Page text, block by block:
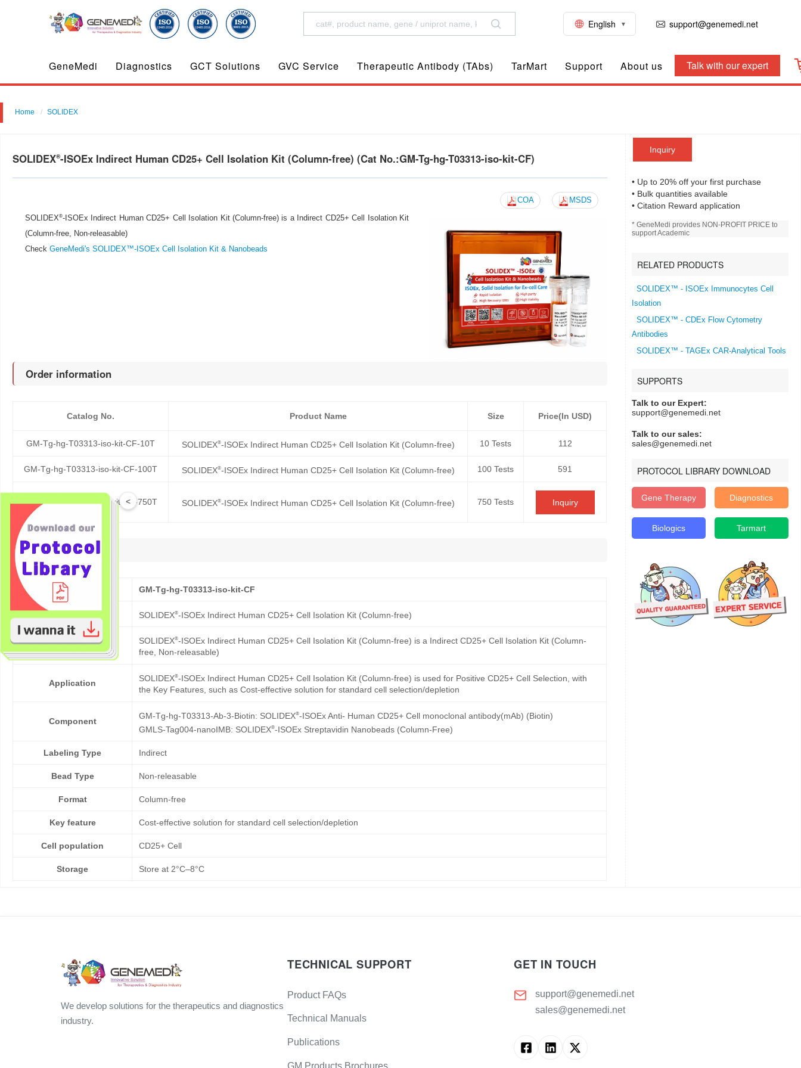
English support@genemedi.net
GeneMedi Diagnostics GCT Solutions GVC Service Therapeutic Antibody (TAbs) TarMart Support About us Talk with our expert
Home SOLIDEX
Inquiry
• Up to 20% off your first purchase
• Bulk quantities available
• Citation Reward application
* GeneMedi provides NON-PROFIT PRICE to
support Academic
RELATED PRODUCTS
SOLIDEX™ - ISOEx Immunocytes Cell
Isolation
SOLIDEX™ - CDEx Flow Cytometry
Antibodies
SOLIDEX™ - TAGEx CAR-Analytical Tools
SUPPORTS
Talk to our Expert:
support@genemedi.net
Talk to our sales:
sales@genemedi.net
PROTOCOL LIBRARY DOWNLOAD
Gene Therapy Diagnostics
Biologics Tarmart
SOLIDEX®-ISOEx Indirect Human CD25+ Cell Isolation Kit (Column-free) (Cat No.:GM-Tg-hg-T03313-iso-kit-CF)
SOLIDEX®-ISOEx Indirect Human CD25+ Cell Isolation Kit (Column-free) is a Indirect CD25+ Cell Isolation Kit
(Column-free, Non-releasable)
Check GeneMedi's SOLIDEX™-ISOEx Cell Isolation Kit & Nanobeads
COA MSDS
Order information
Catalog No. Product Name Size Price(In USD)
GM-Tg-hg-T03313-iso-kit-CF-10T SOLIDEX®-ISOEx Indirect Human CD25+ Cell Isolation Kit (Column-free) 10 Tests 112
GM-Tg-hg-T03313-iso-kit-CF-100T SOLIDEX®-ISOEx Indirect Human CD25+ Cell Isolation Kit (Column-free) 100 Tests 591
GM-Tg-hg-T03313-iso-kit-CF-750T SOLIDEX®-ISOEx Indirect Human CD25+ Cell Isolation Kit (Column-free) 750 Tests Inquiry
Description
Cat No. GM-Tg-hg-T03313-iso-kit-CF
Product Name SOLIDEX®-ISOEx Indirect Human CD25+ Cell Isolation Kit (Column-free)
Description
SOLIDEX®-ISOEx Indirect Human CD25+ Cell Isolation Kit (Column-free) is a Indirect CD25+ Cell Isolation Kit (Column-
free, Non-releasable)
Application
SOLIDEX®-ISOEx Indirect Human CD25+ Cell Isolation Kit (Column-free) is used for Positive CD25+ Cell Selection, with
the Key Features, such as Cost-effective solution for standard cell selection/depletion
Component
GM-Tg-hg-T03313-Ab-3-Biotin: SOLIDEX®-ISOEx Anti- Human CD25+ Cell monoclonal antibody(mAb) (Biotin)
GMLS-Tag004-nanoIMB: SOLIDEX®-ISOEx Streptavidin Nanobeads (Column-Free)
Labeling Type Indirect
Bead Type Non-releasable
Format Column-free
Key feature Cost-effective solution for standard cell selection/depletion
Cell population CD25+ Cell
Storage Store at 2°C–8°C
We develop solutions for the therapeutics and diagnostics
industry.
TECHNICAL SUPPORT
Product FAQs
Technical Manuals
Publications
GM Products Brochures
GET IN TOUCH
support@genemedi.net
sales@genemedi.net
<